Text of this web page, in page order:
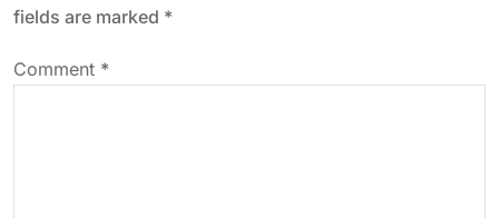
a
v
fields are marked *
Comment *